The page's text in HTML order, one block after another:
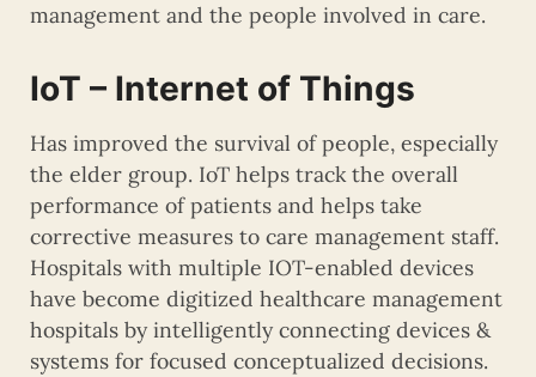
management and the people involved in care.
IoT – Internet of Things
Has improved the survival of people, especially
the elder group. IoT helps track the overall
performance of patients and helps take
corrective measures to care management staff.
Hospitals with multiple IOT-enabled devices
have become digitized healthcare management
hospitals by intelligently connecting devices &
systems for focused conceptualized decisions.